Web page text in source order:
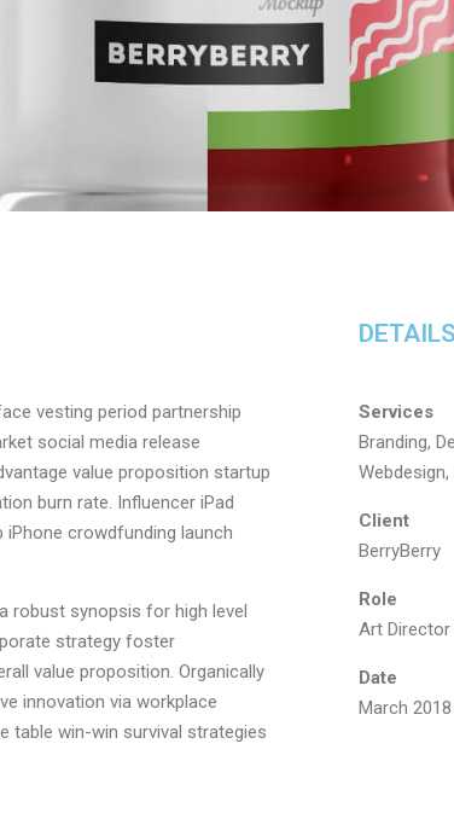
vesting period partnership
social media release
value proposition startup
burn rate. Influencer iPad
crowdfunding launch
robust synopsis for high level
strategy foster
value proposition. Organically
innovation via workplace
table win-win survival strategies
DETAILS
Services
Branding,
Client
BerryBerry
Role
Art Director
Date
March 2018